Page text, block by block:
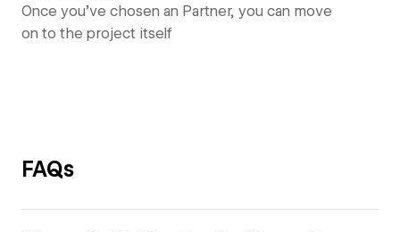
Once you’ve chosen an Partner, you can move
on to the project itself
FAQs